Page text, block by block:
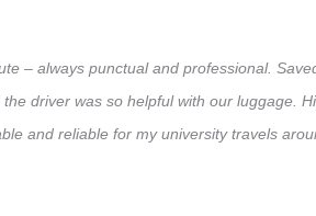
– always punctual and professional.
driver was so helpful with our luggage.
and reliable for my university travels